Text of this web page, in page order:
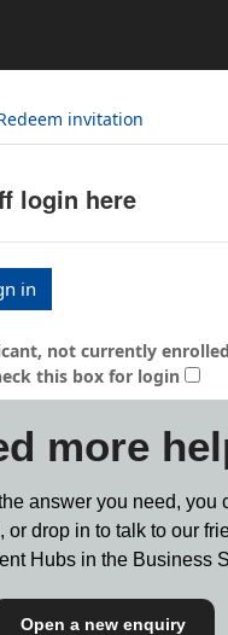
invitation
login here
in
not currently
this box for login
more
the answer you need, you
or drop in to talk to our
Hubs in the Business
Open a new enquiry